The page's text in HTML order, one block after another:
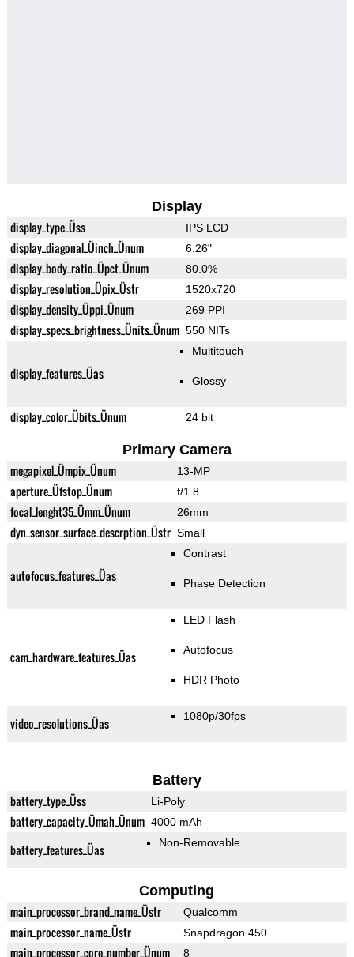
Display
display_type_Üss IPS LCD
display_diagonal_Üinch_Ünum 6.26"
display_body_ratio_Üpct_Ünum 80.0%
display_resolution_Üpix_Üstr 1520x720
display_density_Üppi_Ünum 269 PPI
display_specs_brightness_Ünits_Ünum 550 NITs
display_features_Üas
Multitouch
Glossy
display_color_Übits_Ünum 24 bit
Primary Camera
megapixel_Ümpix_Ünum 13-MP
aperture_Üfstop_Ünum f/1.8
focal_lenght35_Ümm_Ünum 26mm
dyn_sensor_surface_descrption_Üstr Small
autofocus_features_Üas
Contrast
Phase Detection
cam_hardware_features_Üas
LED Flash
Autofocus
HDR Photo
video_resolutions_Üas 1080p/30fps
Battery
battery_type_Üss Li-Poly
battery_capacity_Ümah_Ünum 4000 mAh
battery_features_Üas Non-Removable
Computing
main_processor_brand_name_Üstr Qualcomm
main_processor_name_Üstr Snapdragon 450
main_processor_core_number_Ünum 8